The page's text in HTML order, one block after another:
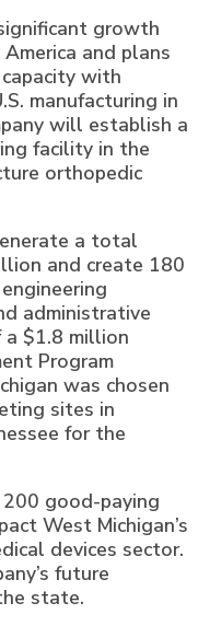
growth
and plans
with
manufacturing in
will establish a
facility in the
orthopedic
a total
and create 180
administrative
$1.8 million
Program
was chosen
sites in
for the
good-paying
West Michigan’s
devices sector.
future
state.